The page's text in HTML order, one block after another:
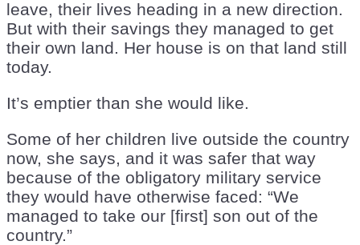
leave, their lives heading in a new direction.
But with their savings they managed to get
their own land. Her house is on that land still
today.
It’s emptier than she would like.
Some of her children live outside the country
now, she says, and it was safer that way
because of the obligatory military service
they would have otherwise faced: “We
managed to take our [first] son out of the
country.”